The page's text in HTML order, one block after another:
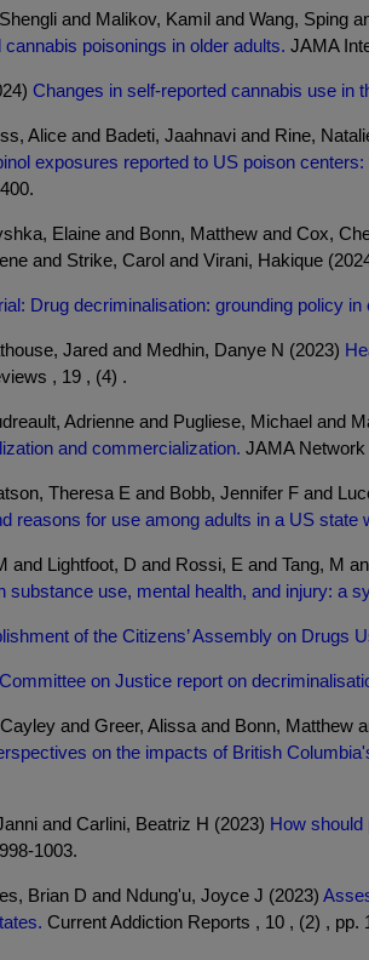
and Malikov, Kamil and Wang, Sping
poisonings in older adults. JAMA
Changes in self-reported cannabis use in
Alice and Badeti, Jaahnavi and Rine,
exposures reported to US poison
Elaine and Bonn, Matthew and Cox,
and Strike, Carol and Virani, Hakique
Drug decriminalisation: grounding policy in
Jared and Medhin, Danye N (2023)
, 19 , (4) .
Adrienne and Pugliese, Michael and
and commercialization. JAMA Network
Theresa E and Bobb, Jennifer F and
reasons for use among adults in a US state
and Lightfoot, D and Rossi, E and Tang, M
substance use, mental health, and injury: a
of the Citizens’ Assembly on Drugs
on Justice report on
and Greer, Alissa and Bonn, Matthew
on the impacts of British
and Carlini, Beatriz H (2023) How should
1003.
Brian D and Ndung'u, Joyce J (2023)
Current Addiction Reports , 10 , (2) , pp.